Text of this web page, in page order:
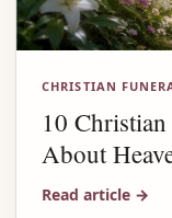
CHRISTIAN
10 Christian
About
Read article →